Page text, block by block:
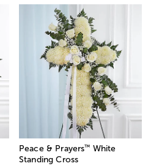
Peace & Prayers™ White
Standing Cross